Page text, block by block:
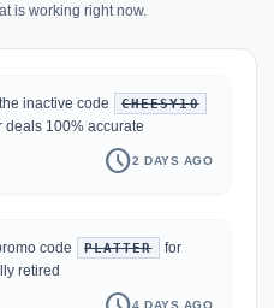
is working right now.
history
inactive code CHEESY10
deals 100% accurate
schedule2 DAYS AGO
code PLATTER
for
retired
4 DAYS AGO